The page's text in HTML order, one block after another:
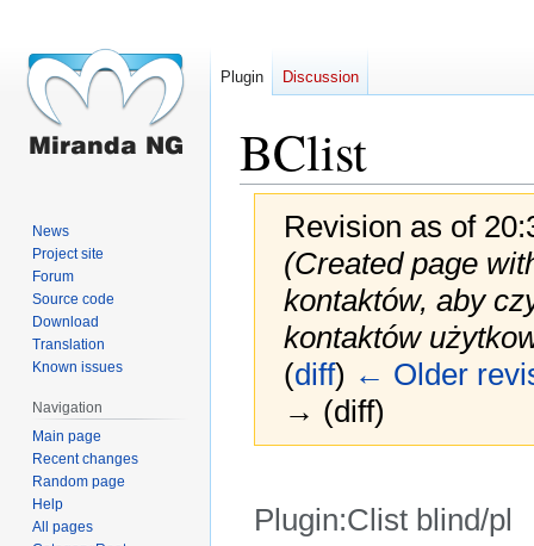
BClist
Revision as of
(Created page
kontaktów, aby
kontaktów
(diff) ← Older
→ (diff)
Plugin:Clist blind/pl
Plugin Discussion
News
Project site
Forum
Source code
Download
Translation
Known issues
Navigation
Main page
Recent changes
Random page
Help
All pages